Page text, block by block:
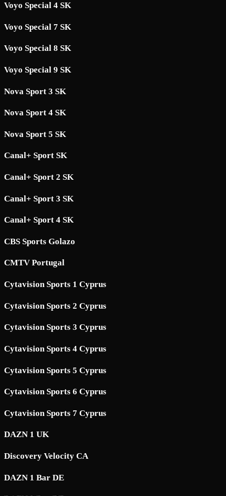
Voyo Special 4 SK
Voyo Special 7 SK
Voyo Special 8 SK
Voyo Special 9 SK
Nova Sport 3 SK
Nova Sport 4 SK
Nova Sport 5 SK
Canal+ Sport SK
Canal+ Sport 2 SK
Canal+ Sport 3 SK
Canal+ Sport 4 SK
CBS Sports Golazo
CMTV Portugal
Cytavision Sports 1 Cyprus
Cytavision Sports 2 Cyprus
Cytavision Sports 3 Cyprus
Cytavision Sports 4 Cyprus
Cytavision Sports 5 Cyprus
Cytavision Sports 6 Cyprus
Cytavision Sports 7 Cyprus
DAZN 1 UK
Discovery Velocity CA
DAZN 1 Bar DE